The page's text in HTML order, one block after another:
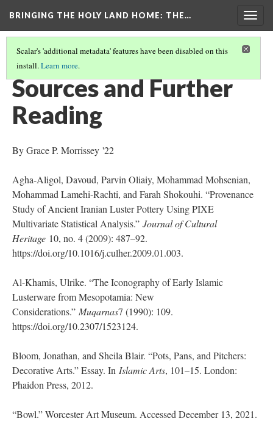
BRINGING THE HOLY LAND HOME: THE…
Scalar's 'additional metadata' features have been disabled on this
install.Learn more.
BOWL WITH A SEATED FIGURE (WAM 1918.18)
Sources and Further
Reading
By Grace P. Morrissey '22
Agha-Aligol, Davoud, Parvin Oliaiy, Mohammad Mohsenian,
Mohammad Lamehi-Rachti, and Farah Shokouhi. “Provenance
Study of Ancient Iranian Luster Pottery Using PIXE
Multivariate Statistical Analysis.” Journal of Cultural
Heritage 10, no. 4 (2009): 487–92.
https://doi.org/10.1016/j.culher.2009.01.003.
Al-Khamis, Ulrike. “The Iconography of Early Islamic
Lusterware from Mesopotamia: New
Considerations.” Muqarnas7 (1990): 109.
https://doi.org/10.2307/1523124.
Bloom, Jonathan, and Sheila Blair. “Pots, Pans, and Pitchers:
Decorative Arts.” Essay. In Islamic Arts, 101–15. London:
Phaidon Press, 2012.
“Bowl.” Worcester Art Museum. Accessed December 13, 2021.